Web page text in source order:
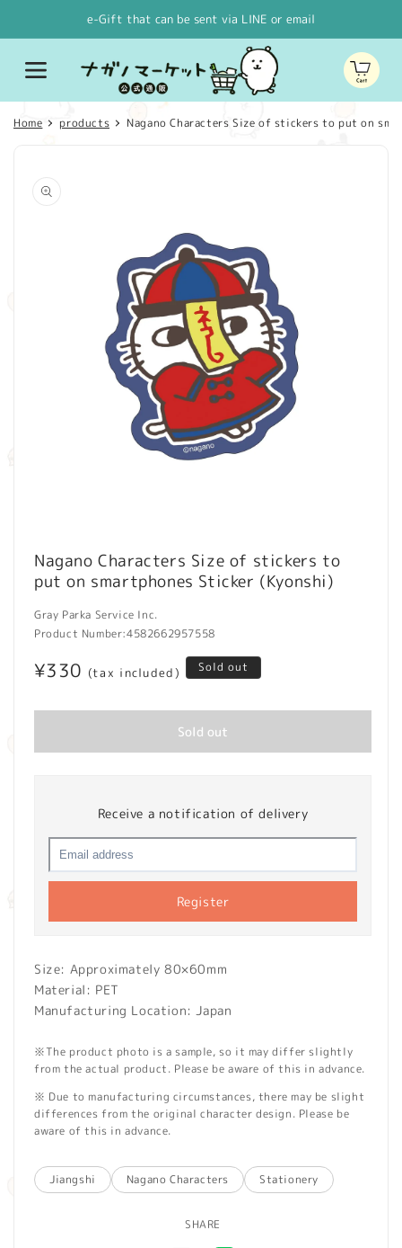
e-Gift that can be sent via LINE or email
Cart
Home products Nagano Characters Size of stickers to put on
product
information
media
modal
Nagano Characters Size of stickers to
put on smartphones Sticker (Kyonshi)
Gray Parka Service Inc.
Product Number:4582662957558
Regular
¥330 (tax included) Sold out
Sold out
Receive a notification of delivery
Register
Size: Approximately 80×60mm
Material: PET
Manufacturing Location: Japan
※The product photo is a sample, so it may differ slightly
from the actual product. Please be aware of this in advance.
※ Due to manufacturing circumstances, there may be slight
differences from the original character design. Please be
aware of this in advance.
Jiangshi Nagano Characters Stationery
SHARE